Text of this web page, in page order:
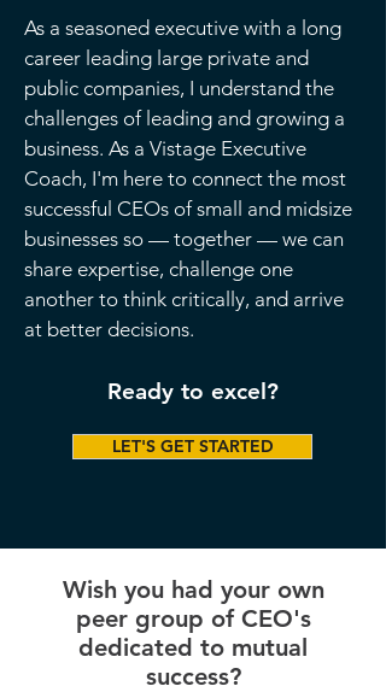
As a seasoned executive with a long
career leading large private and
public companies, I understand the
challenges of leading and growing a
business. As a Vistage Executive
Coach, I'm here to connect the most
successful CEOs of small and midsize
businesses so — together — we can
share expertise, challenge one
another to think critically, and arrive
at better decisions.
Ready to excel?
LET'S GET STARTED
Wish you had your own
peer group of CEO's
dedicated to mutual
success?